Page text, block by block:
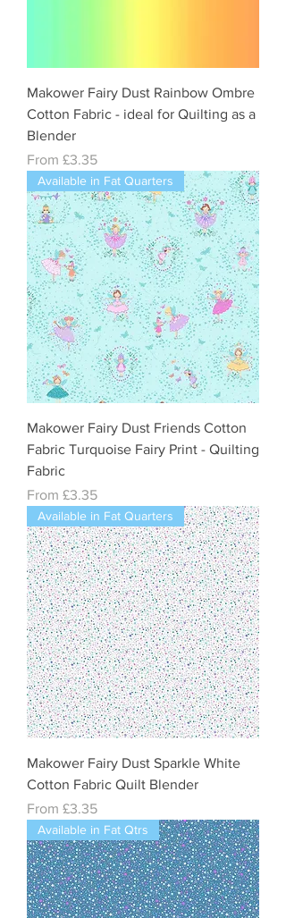
Makower Fairy Dust Rainbow Ombre
Cotton Fabric - ideal for Quilting as a
Blender
From £3.35
Sale Price
Available in Fat Quarters
Makower Fairy Dust Friends Cotton
Fabric Turquoise Fairy Print - Quilting
Fabric
From £3.35
Sale Price
Available in Fat Quarters
Makower Fairy Dust Sparkle White
Cotton Fabric Quilt Blender
From £3.35
Sale Price
Available in Fat Qtrs